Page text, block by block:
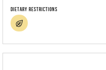
Dietary Restrictions